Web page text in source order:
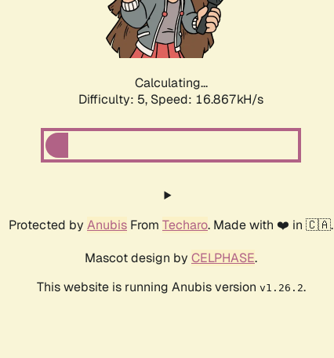
Calculating...
Difficulty: 5, Speed: 16.867kH/s
Protected by Anubis From Techaro. Made with ❤️ in 🇨🇦.
Mascot design by CELPHASE.
This website is running Anubis version v1.26.2.